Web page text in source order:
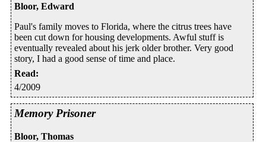
Bloor, Edward
Paul's family moves to Florida, where the citrus trees have
been cut down for housing developments. Awful stuff is
eventually revealed about his jerk older brother. Very good
story, I had a good sense of time and place.
Read:
4/2009
Memory Prisoner
Bloor, Thomas